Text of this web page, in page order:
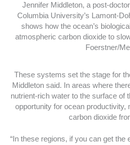
Jennifer Middleton, a post-
Columbia University’s Lamont-
shows how the ocean’s
atmospheric carbon dioxide to
Foerstner/
These systems set the stage for
Middleton said. In areas where
nutrient-rich water to the surface of
opportunity for ocean productivity,
carbon dioxide
“In these regions, if you can get the